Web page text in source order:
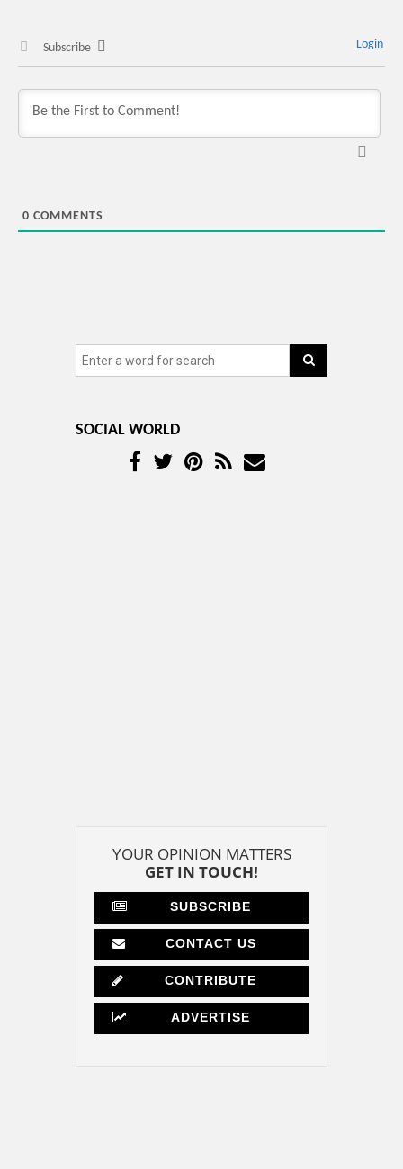
Subscribe Login
0 COMMENTS
SOCIAL WORLD
YOUR OPINION MATTERS
GET IN TOUCH!
SUBSCRIBE
CONTACT US
CONTRIBUTE
ADVERTISE